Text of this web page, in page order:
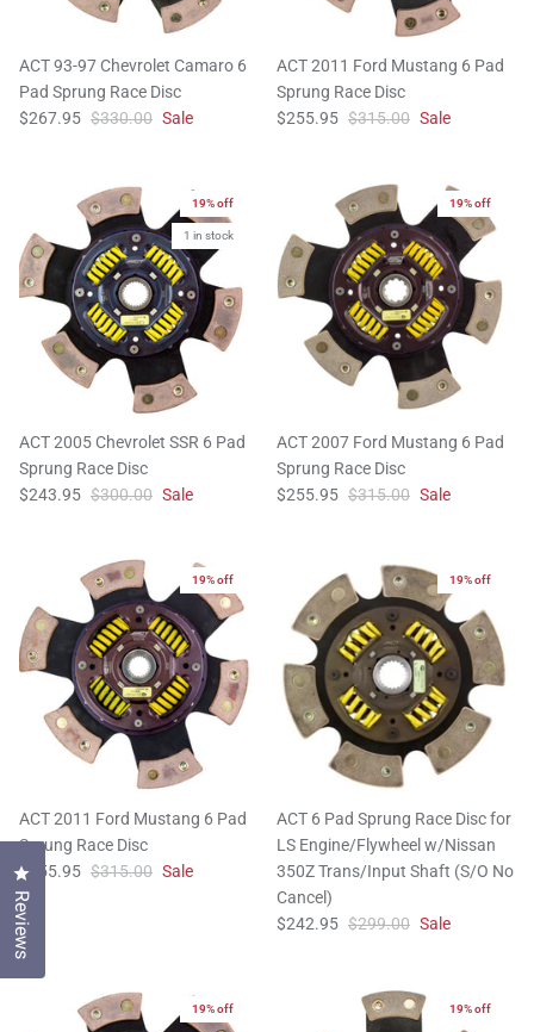
ACT 93-97 Chevrolet Camaro 6
Pad Sprung Race Disc
$267.95 $330.00 Sale
ACT 2011 Ford Mustang 6 Pad
Sprung Race Disc
$255.95 $315.00 Sale
19% off
1 in stock
ACT 2005 Chevrolet SSR 6 Pad
Sprung Race Disc
$243.95 $300.00 Sale
19% off
ACT 2007 Ford Mustang 6 Pad
Sprung Race Disc
$255.95 $315.00 Sale
19% off
ACT 2011 Ford Mustang 6 Pad
Sprung Race Disc
$255.95 $315.00 Sale
19% off
ACT 6 Pad Sprung Race Disc for
LS Engine/Flywheel w/Nissan
350Z Trans/Input Shaft (S/O No
Cancel)
$242.95 $299.00 Sale
19% off 19% off
Reviews
Click to open the reviews dialog